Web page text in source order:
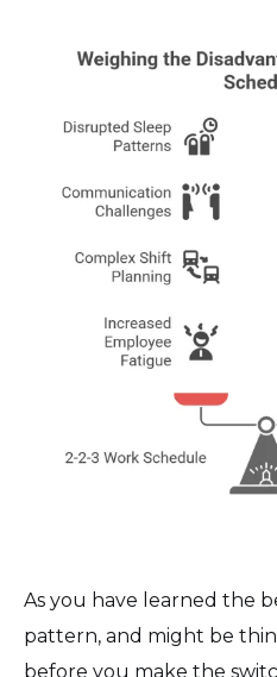
As you have learned the
pattern, and might be
before you make the